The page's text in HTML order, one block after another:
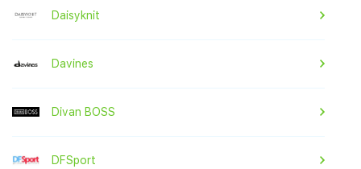
Daisyknit
Davines
Divan BOSS
DFSport